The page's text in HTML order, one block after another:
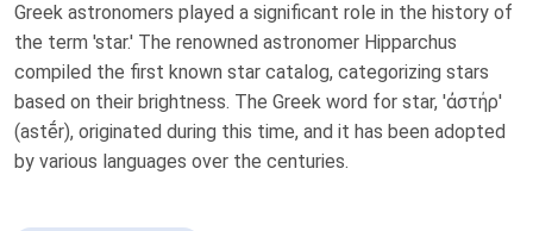
Greek astronomers played a significant role in the history of
the term 'star.' The renowned astronomer Hipparchus
compiled the first known star catalog, categorizing stars
based on their brightness. The Greek word for star, 'ἀστήρ'
(astḗr), originated during this time, and it has been adopted
by various languages over the centuries.